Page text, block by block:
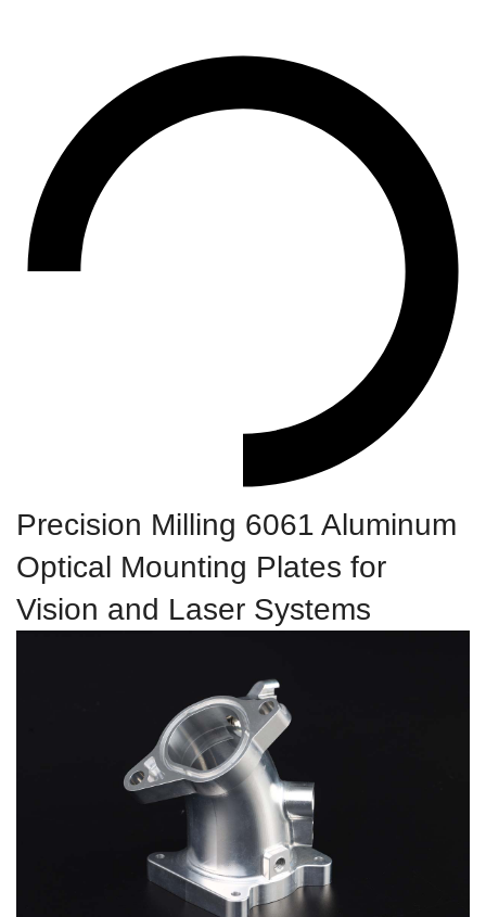
Precision Milling 6061 Aluminum
Optical Mounting Plates for
Vision and Laser Systems